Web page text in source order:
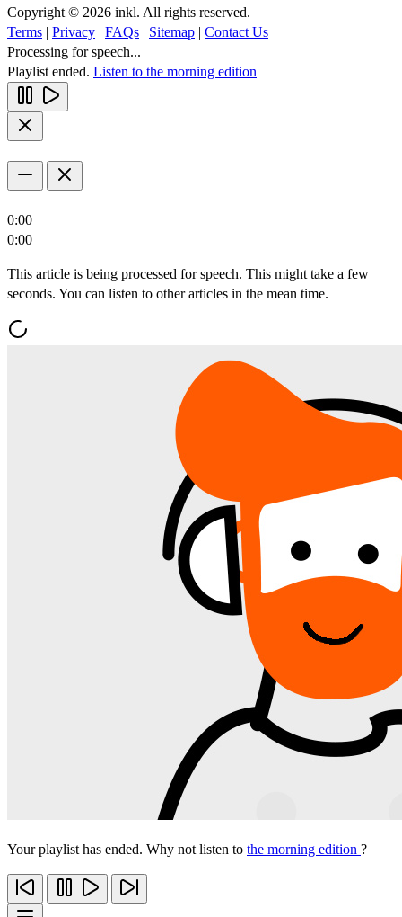
Copyright © 2026 inkl. All rights reserved.
Terms | Privacy | FAQs | Sitemap | Contact Us
Processing for speech...
Playlist ended. Listen to the morning edition
0:00
0:00
This article is being processed for speech. This might take a few
seconds. You can listen to other articles in the mean time.
Your playlist has ended. Why not listen to the morning edition ?